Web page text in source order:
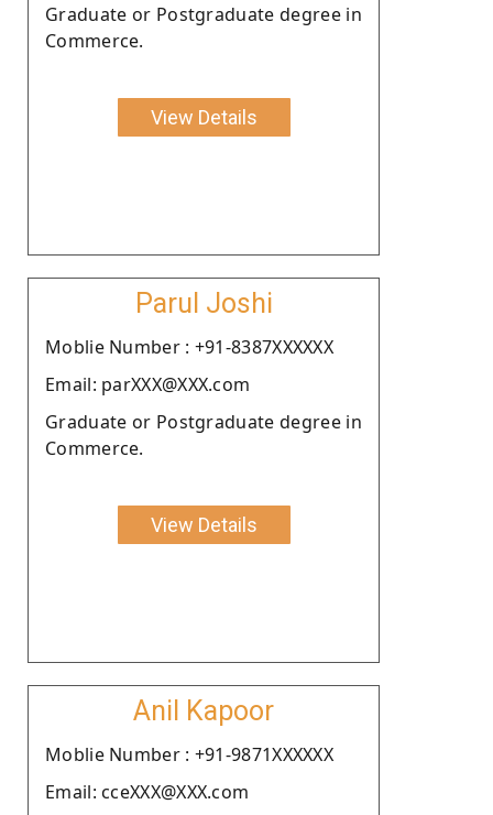
Graduate or Postgraduate degree in
Commerce.
View Details
Parul Joshi
Moblie Number : +91-8387XXXXXX
Email: parXXX@XXX.com
Graduate or Postgraduate degree in
Commerce.
View Details
Anil Kapoor
Moblie Number : +91-9871XXXXXX
Email: cceXXX@XXX.com